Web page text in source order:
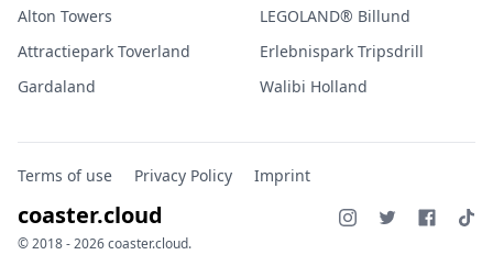
Alton Towers
Attractiepark Toverland
Gardaland
LEGOLAND® Billund
Erlebnispark Tripsdrill
Walibi Holland
Terms of use Privacy Policy Imprint
coaster.cloud
© 2018 - 2026 coaster.cloud.